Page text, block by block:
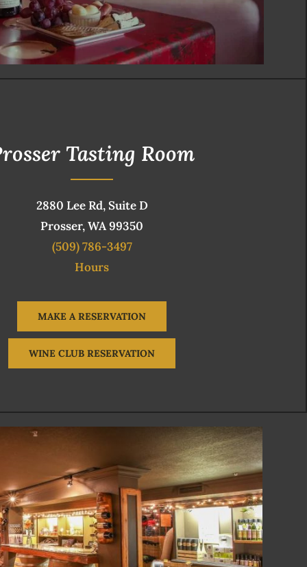
Tasting Room
2880 Lee Rd, Suite D
Prosser, WA 99350
(509) 786-3497
Hours
MAKE A RESERVATION
WINE CLUB RESERVATION